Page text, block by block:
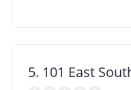
5. 101 East